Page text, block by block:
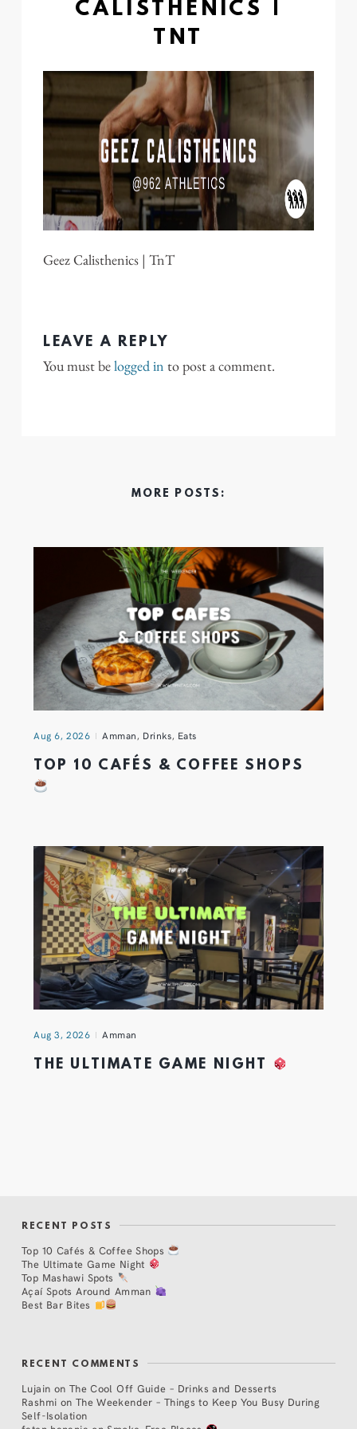
CALISTHENICS |
TNT
Geez Calisthenics | TnT
LEAVE A REPLY
You must belogged in to post a comment.
MORE POSTS:
Aug 6, 2026 Amman, Drinks, Eats
TOP 10 CAFÉS & COFFEE SHOPS
Aug 3, 2026 Amman
THE ULTIMATE GAME NIGHT
RECENT POSTS
Top 10 Cafés & Coffee Shops
The Ultimate Game Night
Top Mashawi Spots
Açaí Spots Around Amman
Best Bar Bites
RECENT COMMENTS
Lujain on The Cool Off Guide – Drinks and Desserts
Rashmi on The Weekender – Things to Keep You Busy During
Self-Isolation